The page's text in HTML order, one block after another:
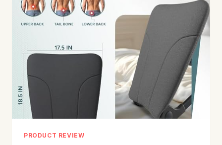
PICKS
FOR
PRODUCT REVIEW